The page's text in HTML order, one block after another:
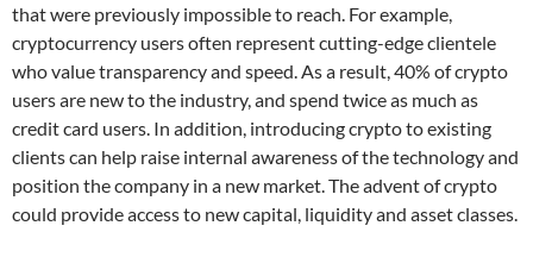
that were previously impossible to reach. For example,
cryptocurrency users often represent cutting-edge clientele
who value transparency and speed. As a result, 40% of crypto
users are new to the industry, and spend twice as much as
credit card users. In addition, introducing crypto to existing
clients can help raise internal awareness of the technology and
position the company in a new market. The advent of crypto
could provide access to new capital, liquidity and asset classes.